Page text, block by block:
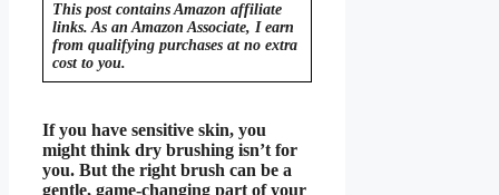
This post contains Amazon affiliate
links. As an Amazon Associate, I earn
from qualifying purchases at no extra
cost to you.
If you have sensitive skin, you
might think dry brushing isn’t for
you. But the right brush can be a
gentle, game-changing part of your